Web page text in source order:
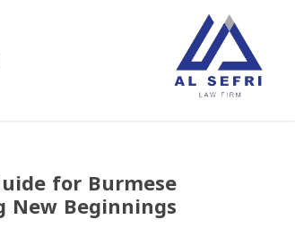
for Burmese
New Beginnings